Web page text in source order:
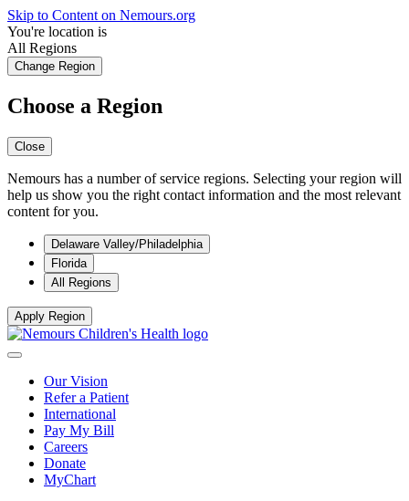
Skip to Content on Nemours.org
You're location is
All Regions
Change Region
Choose a Region
Close
Nemours has a number of service regions. Selecting your region will
help us show you the right contact information and the most relevant
content for you.
Delaware Valley/Philadelphia
Florida
All Regions
Apply Region
Our Vision
Refer a Patient
International
Pay My Bill
Careers
Donate
MyChart